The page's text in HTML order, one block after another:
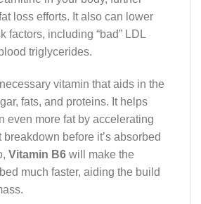
loss efforts. It also can lower
factors, including “bad” LDL
triglycerides.
vitamin that aids in the
fats, and proteins. It helps
even more fat by accelerating
before it’s absorbed
Vitamin B6 will make the
much faster, aiding the build